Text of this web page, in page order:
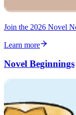
Join the 2026 Novel
Learn more
Novel Beginnings